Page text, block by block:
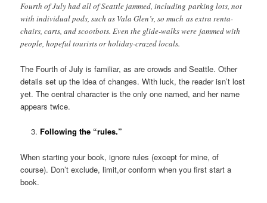
Fourth of July had all of Seattle jammed, including parking lots, not
with individual pods, such as Vala Glen’s, so much as extra renta-
chairs, carts, and scootbots. Even the glide-walks were jammed with
people, hopeful tourists or holiday-crazed locals.
The Fourth of July is familiar, as are crowds and Seattle. Other
details set up the idea of changes. With luck, the reader isn’t lost
yet. The central character is the only one named, and her name
appears twice.
Following the “rules.”
When starting your book, ignore rules (except for mine, of
course). Don’t exclude, limit,or conform when you first start a
book.